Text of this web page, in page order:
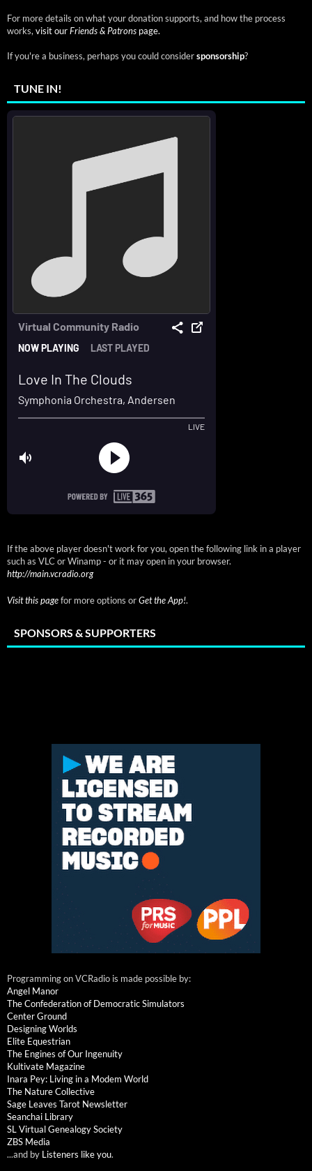
For more details on what your donation supports, and how the process
works,visit ourFriends & Patrons page.
If you're a business, perhaps you could considersponsorship?
TUNE IN!
If the above player doesn't work for you, open the following link in a player
such as VLC or Winamp - or it may open in your browser.
http://main.vcradio.org
Visit this pagefor more options orGet the App!.
SPONSORS & SUPPORTERS
Programming on VCRadio is made possible by:
Angel Manor
The Confederation of Democratic Simulators
Center Ground
Designing Worlds
Elite Equestrian
The Engines of Our Ingenuity
Kultivate Magazine
Inara Pey: Living in a Modem World
The Nature Collective
Sage Leaves Tarot Newsletter
Seanchai Library
SL Virtual Genealogy Society
ZBS Media
...and by Listeners like you.